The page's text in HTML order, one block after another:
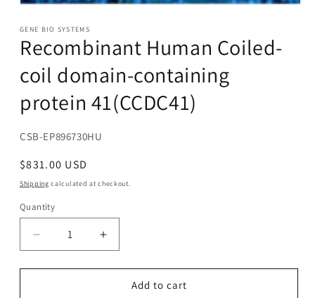
1
in
modal
GENE BIO SYSTEMS
Recombinant Human Coiled-
coil domain-containing
protein 41(CCDC41)
SKU:
CSB-EP896730HU
Regular
price
$831.00 USD
Shipping calculated at checkout.
Quantity
Decrease
quantity
for
Increase
quantity
for
Recombinant
Add to cart